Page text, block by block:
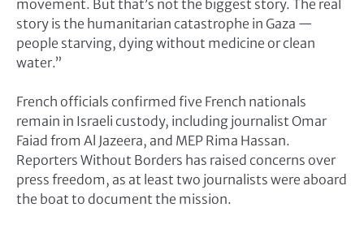
movement. But that’s not the biggest story. The real
story is the humanitarian catastrophe in Gaza —
people starving, dying without medicine or clean
water.”
French officials confirmed five French nationals
remain in Israeli custody, including journalist Omar
Faiad from Al Jazeera, and MEP Rima Hassan.
Reporters Without Borders has raised concerns over
press freedom, as at least two journalists were aboard
the boat to document the mission.